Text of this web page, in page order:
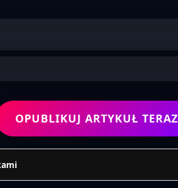
OPUBLIKUJ ARTYKUŁ TERAZ